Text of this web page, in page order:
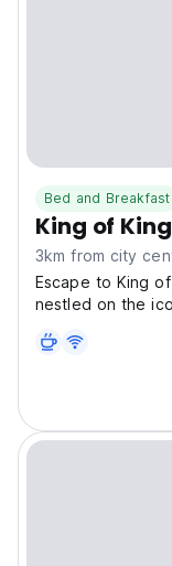
Bed and Breakfast
King of
3km from city
Escape to King
nestled on the